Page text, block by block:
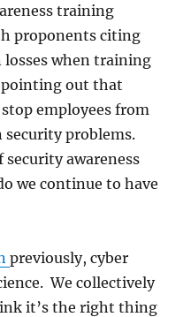
training
proponents citing
when training
pointing out that
employees from
problems.
awareness
we continue to have
previously, cyber
We collectively
it’s the right thing